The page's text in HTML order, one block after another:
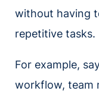
without having
repetitive tasks.
For example,
workflow, team